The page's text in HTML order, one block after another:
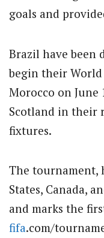
goals and
Brazil have been
begin their
Morocco on
Scotland in their
fixtures.
The tournament,
States, Canada,
and marks the
fifa.com/